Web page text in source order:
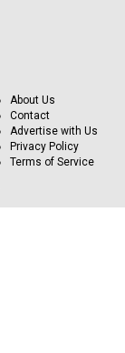
About Us
Contact
Advertise with Us
Privacy Policy
Terms of Service